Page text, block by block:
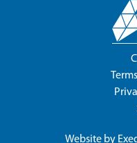
Website by